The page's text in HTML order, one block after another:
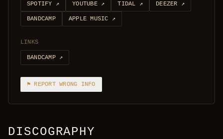
SPOTIFY ↗ YOUTUBE↗ TIDAL ↗ DEEZER ↗
BANDCAMP APPLE MUSIC ↗
LINKS
BANDCAMP↗
⚑ REPORT WRONG INFO
DISCOGRAPHY